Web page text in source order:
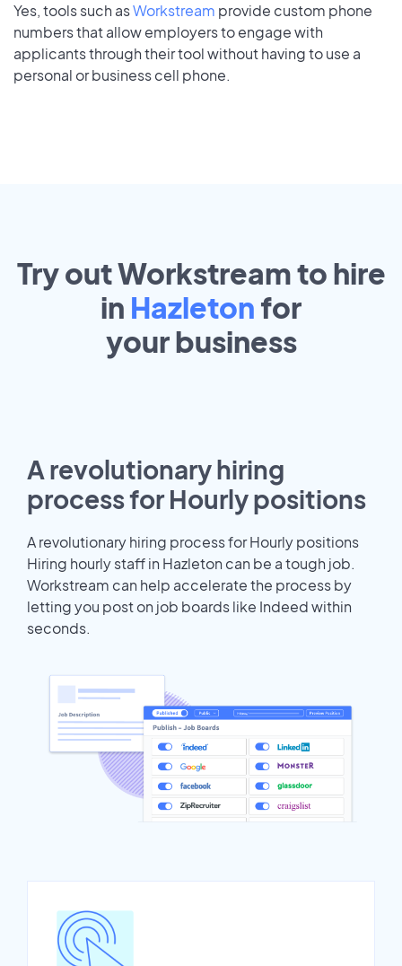
Yes, tools such asWorkstream provide custom phone
numbers that allow employers to engage with
applicants through their tool without having to use a
personal or business cell phone.
Try out Workstream to hire
in Hazleton for
yourbusiness
A revolutionary hiring
process for Hourly positions
A revolutionary hiring process for Hourly positions
Hiring hourly staff in Hazleton can be a tough job.
Workstream can help accelerate the process by
letting you post on job boards like Indeed within
seconds.